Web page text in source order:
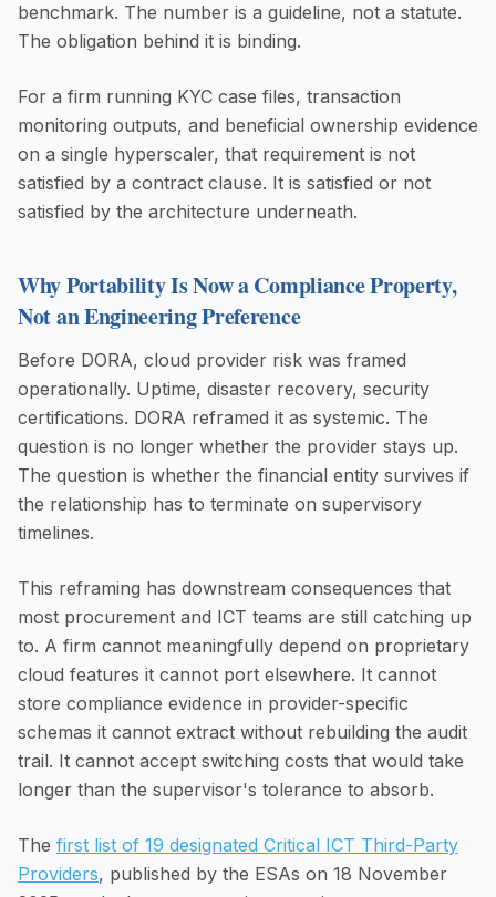
benchmark. The number is a guideline, not a statute.
The obligation behind it is binding.
For a firm running KYC case files, transaction
monitoring outputs, and beneficial ownership evidence
on a single hyperscaler, that requirement is not
satisfied by a contract clause. It is satisfied or not
satisfied by the architecture underneath.
Why Portability Is Now a Compliance Property,
Not an Engineering Preference
Before DORA, cloud provider risk was framed
operationally. Uptime, disaster recovery, security
certifications. DORA reframed it as systemic. The
question is no longer whether the provider stays up.
The question is whether the financial entity survives if
the relationship has to terminate on supervisory
timelines.
This reframing has downstream consequences that
most procurement and ICT teams are still catching up
to. A firm cannot meaningfully depend on proprietary
cloud features it cannot port elsewhere. It cannot
store compliance evidence in provider-specific
schemas it cannot extract without rebuilding the audit
trail. It cannot accept switching costs that would take
longer than the supervisor's tolerance to absorb.
The first list of 19 designated Critical ICT Third-Party
Providers, published by the ESAs on 18 November